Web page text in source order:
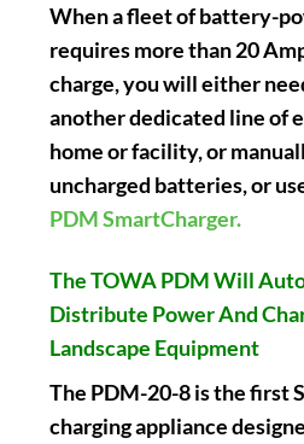
When a fleet of battery-
requires more than 20
charge, you will either
another dedicated line of
home or facility, or
uncharged batteries, or
PDM SmartCharger.
The TOWA PDM Will
Distribute Power And
Landscape Equipment
The PDM-20-8 is the first
charging appliance